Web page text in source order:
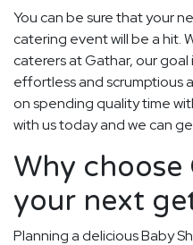
You can be sure that your
catering event will be a hit.
caterers at Gathar, our goal
effortless and scrumptious
on spending quality time
with us today and we can
Why
your next
Planning a delicious Baby